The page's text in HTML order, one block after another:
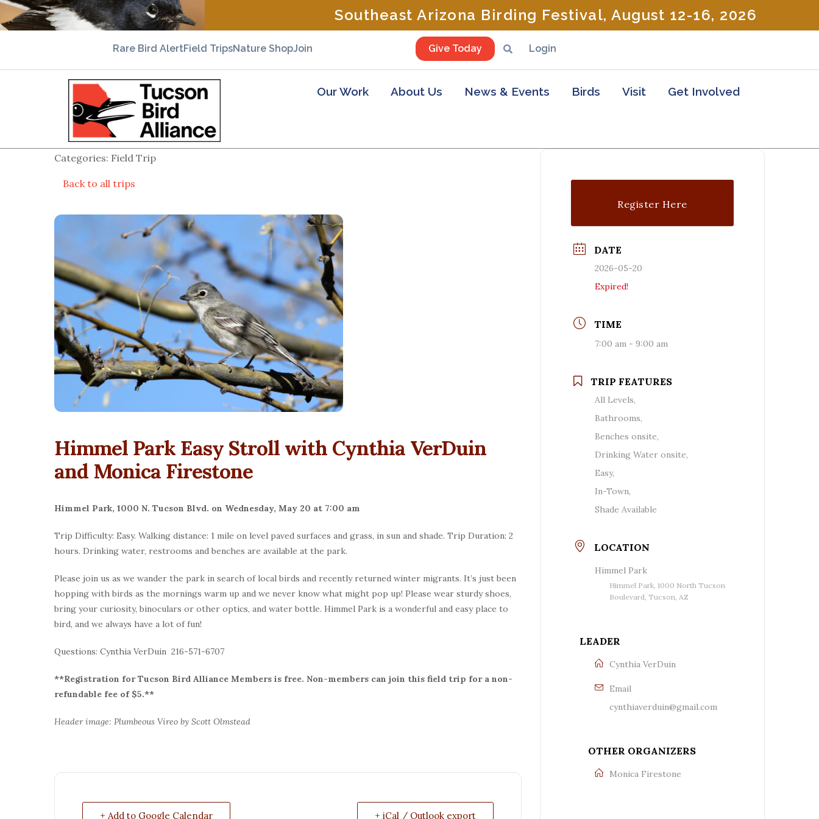
Southeast Arizona Birding Festival, August 12-16, 2026
Rare Bird AlertField TripsNature ShopJoin Give Today Login
Our Work About Us News & Events Birds Visit Get Involved
Categories: Field Trip
Back to all trips
Himmel Park Easy Stroll with Cynthia VerDuin
and Monica Firestone
Himmel Park, 1000 N. Tucson Blvd. on Wednesday, May 20 at 7:00 am
Trip Difficulty: Easy. Walking distance: 1 mile on level paved surfaces and grass, in sun and shade. Trip Duration: 2
hours. Drinking water, restrooms and benches are available at the park.
Please join us as we wander the park in search of local birds and recently returned winter migrants. It’s just been
hopping with birds as the mornings warm up and we never know what might pop up! Please wear sturdy shoes,
bring your curiosity, binoculars or other optics, and water bottle. Himmel Park is a wonderful and easy place to
bird, and we always have a lot of fun!
Questions: Cynthia VerDuin 216-571-6707
**Registration for Tucson Bird Alliance Members is free. Non-members can join this field trip for a non-
refundable fee of $5.**
Header image: Plumbeous Vireo by Scott Olmstead
+ Add to Google Calendar + iCal / Outlook export
Register Here
DATE
2026-05-20
Expired!
TIME
7:00 am - 9:00 am
TRIP FEATURES
All Levels,
Bathrooms,
Benches onsite,
Drinking Water onsite,
Easy,
In-Town,
Shade Available
LOCATION
Himmel Park
Himmel Park, 1000 North Tucson
Boulevard, Tucson, AZ
LEADER
Cynthia VerDuin
Email
cynthiaverduin@gmail.com
OTHER ORGANIZERS
Monica Firestone